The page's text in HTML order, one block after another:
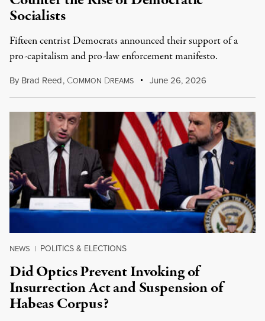
Socialists
Fifteen centrist Democrats announced their support of a
pro-capitalism and pro-law enforcement manifesto.
By Brad Reed, COMMON DREAMS June 26, 2026
NEWS | POLITICS & ELECTIONS
Did Optics Prevent Invoking of
Insurrection Act and Suspension of
Habeas Corpus?